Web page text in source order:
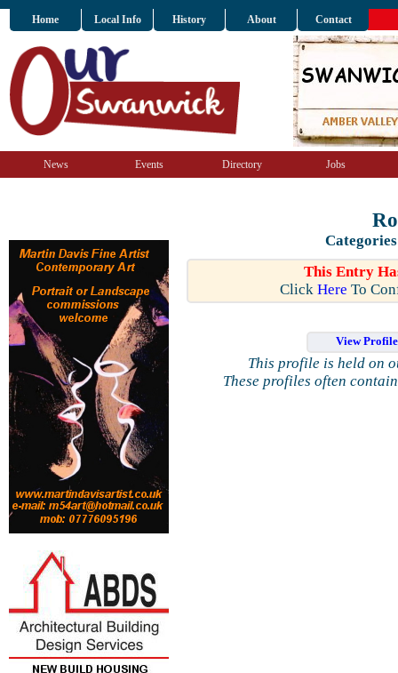
Home Local Info History About Contact
News Events Directory Jobs
Categories
This Entry
Click Here To
View
This profile is held on
These profiles often